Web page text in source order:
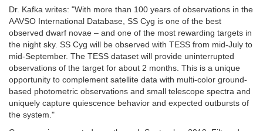
Dr. Kafka writes: "With more than 100 years of observations in the
AAVSO International Database, SS Cyg is one of the best
observed dwarf novae – and one of the most rewarding targets in
the night sky. SS Cyg will be observed with TESS from mid-July to
mid-September. The TESS dataset will provide uninterrupted
observations of the target for about 2 months. This is a unique
opportunity to complement satellite data with multi-color ground-
based photometric observations and small telescope spectra and
uniquely capture quiescence behavior and expected outbursts of
the system."